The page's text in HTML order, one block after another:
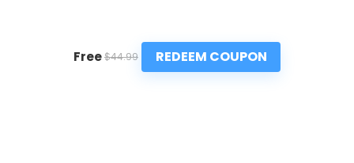
Free$44.99 REDEEM COUPON